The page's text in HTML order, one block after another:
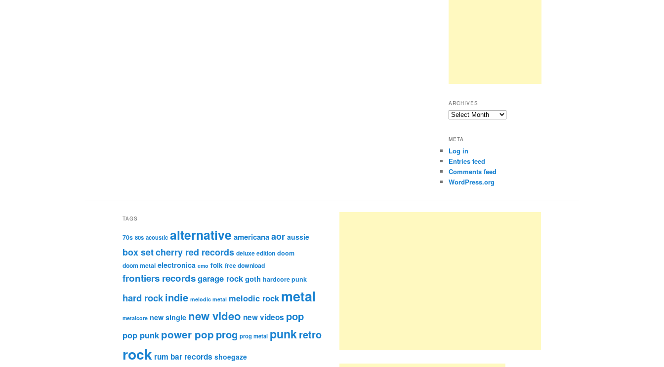
ARCHIVES
Archives
META
Log in
Entries feed
Comments feed
WordPress.org
TAGS
70s 80s acoustic alternative americanaaor aussie
box setcherry red records deluxe edition doom
doom metal electronica emo folk free download
frontiers recordsgarage rockgoth hardcore punk
hard rockindie melodic metal melodic rock metal
metalcore new single new video new videos pop
pop punk power pop prog prog metal punkretro
rock rum bar records shoegaze